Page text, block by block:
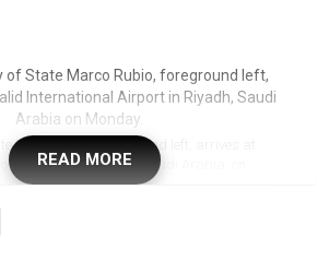
Marco Rubio, foreground left, arrives at
Airport in Riyadh, Saudi Arabia, on
the most significant meeting between the
full-scale invasion of its neighbour nearly
Hockstein/Pool Photo via The Associated
READ MORE